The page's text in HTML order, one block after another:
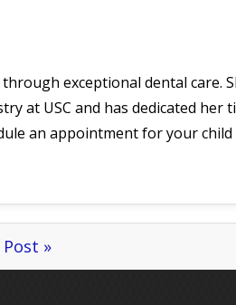
exceptional dental care.
at USC and has dedicated her
an appointment for your child
»